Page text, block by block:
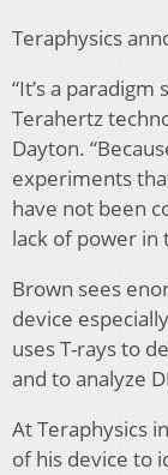
Teraphysics
“It’s a paradigm
Terahertz
Dayton.
experiments
have not been
lack of power in
Brown sees
device
uses T-rays to
and to analyze
At Teraphysics
of his device to